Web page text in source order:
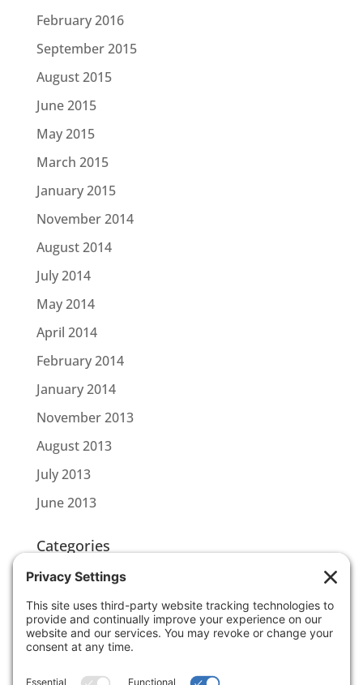
February 2016
September 2015
August 2015
June 2015
May 2015
March 2015
January 2015
November 2014
August 2014
July 2014
May 2014
April 2014
February 2014
January 2014
November 2013
August 2013
July 2013
June 2013
Categories
CBL CONNECT
SCOTTLINK
Uncategorized